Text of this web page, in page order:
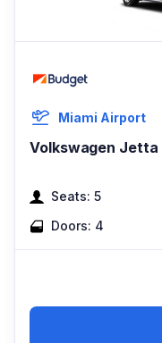
Miami Airport
Volkswagen Jetta
Seats: 5
Doors: 4